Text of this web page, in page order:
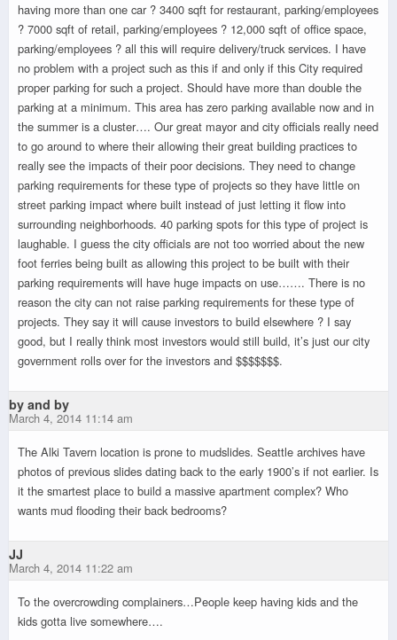
having more than one car ? 3400 sqft for restaurant, parking/employees
? 7000 sqft of retail, parking/employees ? 12,000 sqft of office space,
parking/employees ? all this will require delivery/truck services. I have
no problem with a project such as this if and only if this City required
proper parking for such a project. Should have more than double the
parking at a minimum. This area has zero parking available now and in
the summer is a cluster…. Our great mayor and city officials really need
to go around to where their allowing their great building practices to
really see the impacts of their poor decisions. They need to change
parking requirements for these type of projects so they have little on
street parking impact where built instead of just letting it flow into
surrounding neighborhoods. 40 parking spots for this type of project is
laughable. I guess the city officials are not too worried about the new
foot ferries being built as allowing this project to be built with their
parking requirements will have huge impacts on use……. There is no
reason the city can not raise parking requirements for these type of
projects. They say it will cause investors to build elsewhere ? I say
good, but I really think most investors would still build, it’s just our city
government rolls over for the investors and $$$$$$$.
by and by
March 4, 2014 11:14 am
The Alki Tavern location is prone to mudslides. Seattle archives have
photos of previous slides dating back to the early 1900’s if not earlier. Is
it the smartest place to build a massive apartment complex? Who
wants mud flooding their back bedrooms?
JJ
March 4, 2014 11:22 am
To the overcrowding complainers…People keep having kids and the
kids gotta live somewhere….